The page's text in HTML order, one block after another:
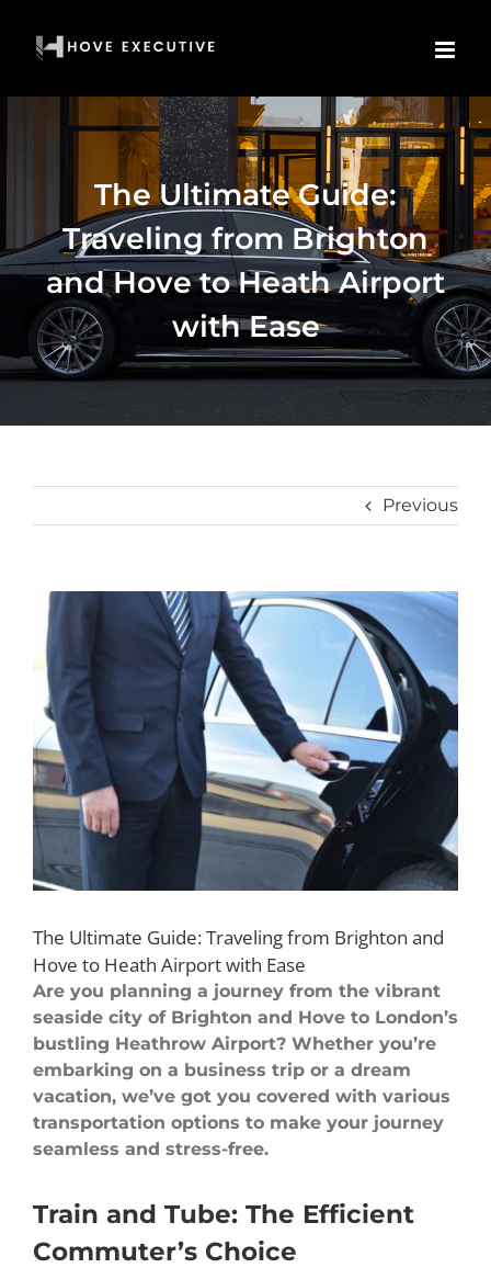
content
The Ultimate Guide:
Traveling from Brighton
and Hove to Heath Airport
with Ease
Previous
View
Larger
The Ultimate Guide: Traveling from Brighton and
Hove to Heath Airport with Ease
Are you planning a journey from the vibrant
seaside city of Brighton and Hove to London’s
bustling Heathrow Airport? Whether you’re
embarking on a business trip or a dream
vacation, we’ve got you covered with various
transportation options to make your journey
seamless and stress-free.
Train and Tube: The Efficient
Commuter’s Choice